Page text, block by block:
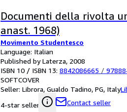
Documenti della rivolta
anast. 1968)
Movimento Studentesco
Language: Italian
Published by Laterza, 2008
ISBN 10 / ISBN 13: 8842086665 /
SOFTCOVER
Seller: Librora, Gualdo Tadino, PG, Italy
4-star seller
Contact seller